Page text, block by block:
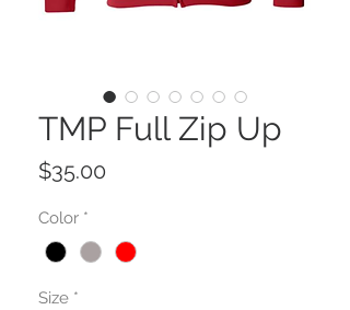
TMP Full Zip Up
$35.00
Color *
Size *